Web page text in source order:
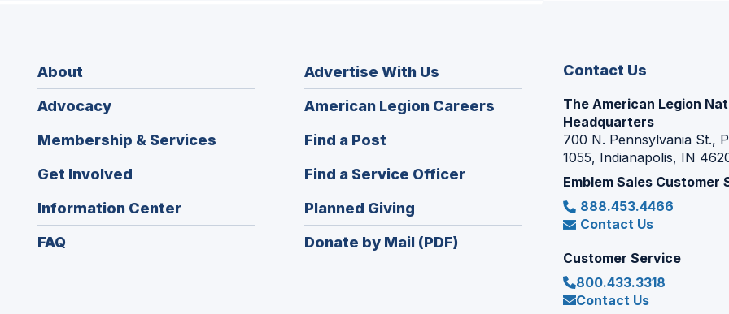
About
Advocacy
Membership & Services
Get Involved
Information Center
FAQ
Advertise With Us
American Legion Careers
in
Find a Post
in
a
new
window)
Find a Service Officer(Opens
in
Planned Giving
in
a
Donate by Mail (PDF)
Contact Us
The American Legion
Headquarters
700 N. Pennsylvania St.,
1055, Indianapolis, IN
Emblem Sales Customer
888.453.4466
Contact Us
Customer Service
800.433.3318
Contact Us